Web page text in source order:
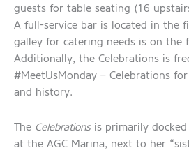
guests for table seating (16
A full-service bar is located in the
galley for catering needs is on the
Additionally, the Celebrations is
#MeetUsMonday – Celebrations
and history.
The Celebrationsis primarily docked
at the AGC Marina, next to her